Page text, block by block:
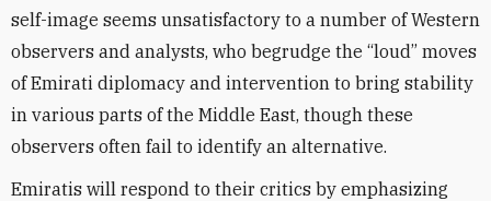
self-image seems unsatisfactory to a number of Western
observers and analysts, who begrudge the “loud” moves
of Emirati diplomacy and intervention to bring stability
in various parts of the Middle East, though these
observers often fail to identify an alternative.
Emiratis will respond to their critics by emphasizing